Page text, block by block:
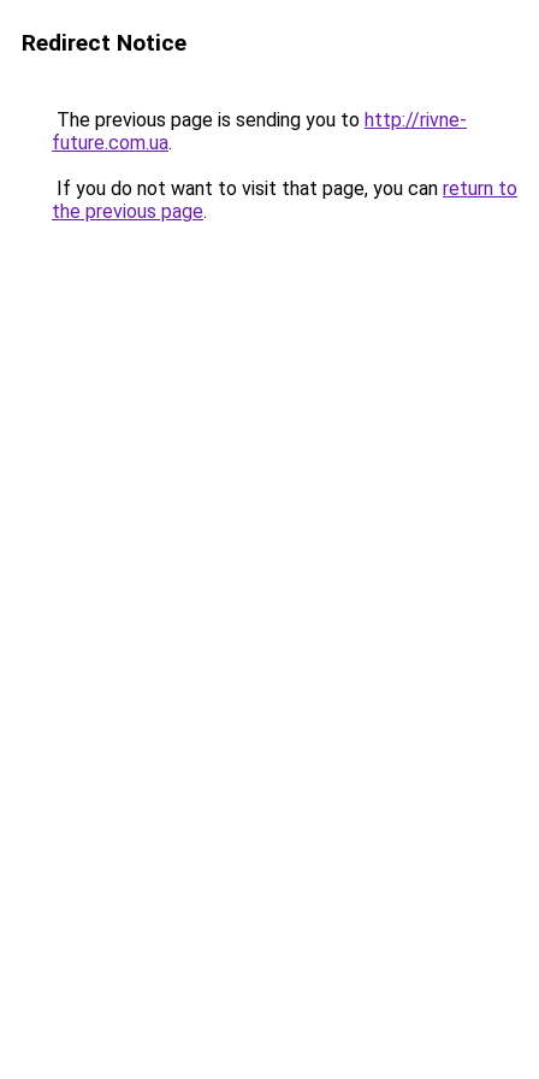
Redirect Notice
The previous page is sending you to http://rivne-
future.com.ua.
If you do not want to visit that page, you can return to
the previous page.